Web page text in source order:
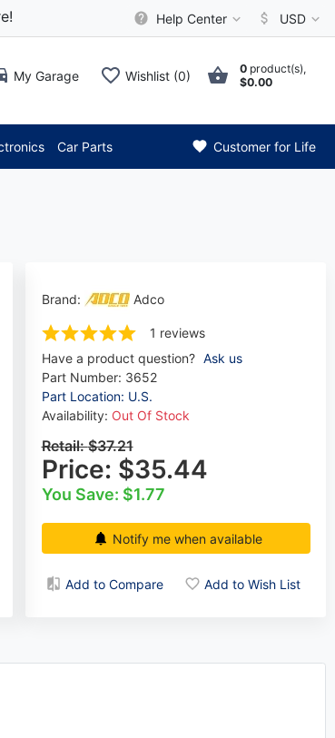
Help Center USD
My Garage Wishlist (0) 0 product(s),
$0.00
Car Parts Customer for Life
Brand: Adco
1 reviews
Have a product question? Ask us
Part Number: 3652
Part Location: U.S.
Availability: Out Of Stock
Retail:$37.21
Price: $35.44
You Save: $1.77
Notify me when available
Add to Compare Add to Wish List